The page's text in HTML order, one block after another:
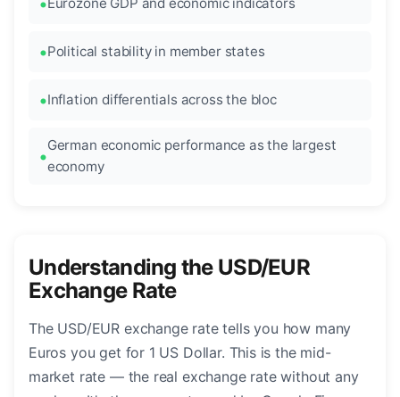
Political stability in member states
Inflation differentials across the bloc
German economic performance as the largest
economy
Understanding the USD/EUR
Exchange Rate
The USD/EUR exchange rate tells you how many
Euros you get for 1 US Dollar. This is the mid-
market rate — the real exchange rate without any